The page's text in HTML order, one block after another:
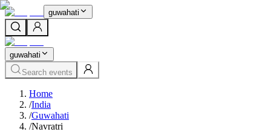
guwahati
guwahati
Search events
Home
/India
/Guwahati
/Navratri